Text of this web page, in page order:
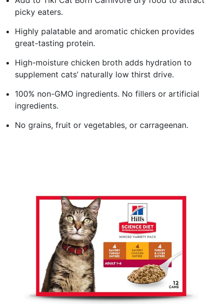
picky eaters.
Highly palatable and aromatic chicken provides
great-tasting protein.
High-moisture chicken broth adds hydration to
supplement cats’ naturally low thirst drive.
100% non-GMO ingredients. No fillers or artificial
ingredients.
No grains, fruit or vegetables, or carrageenan.